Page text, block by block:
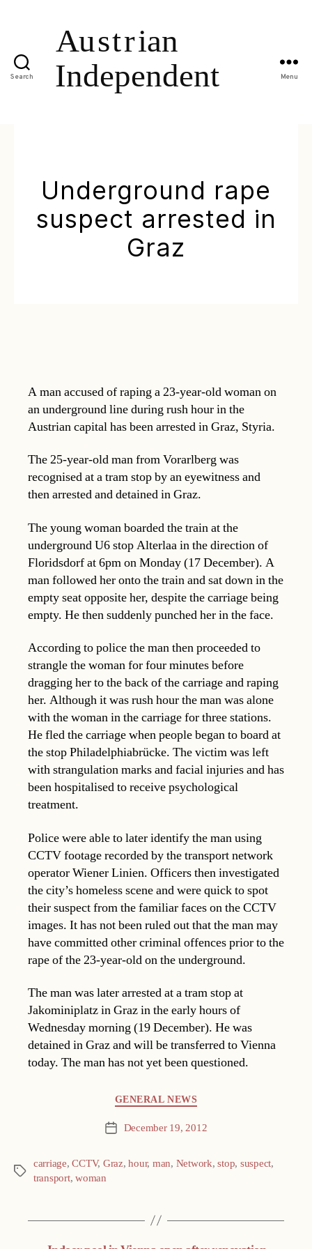
Search Menu
Underground rape
suspect arrested in
Graz
A man accused of raping a 23-year-old woman on
an underground line during rush hour in the
Austrian capital has been arrested in Graz, Styria.
The 25-year-old man from Vorarlberg was
recognised at a tram stop by an eyewitness and
then arrested and detained in Graz.
The young woman boarded the train at the
underground U6 stop Alterlaa in the direction of
Floridsdorf at 6pm on Monday (17 December). A
man followed her onto the train and sat down in the
empty seat opposite her, despite the carriage being
empty. He then suddenly punched her in the face.
According to police the man then proceeded to
strangle the woman for four minutes before
dragging her to the back of the carriage and raping
her. Although it was rush hour the man was alone
with the woman in the carriage for three stations.
He fled the carriage when people began to board at
the stop Philadelphiabrücke. The victim was left
with strangulation marks and facial injuries and has
been hospitalised to receive psychological
treatment.
Police were able to later identify the man using
CCTV footage recorded by the transport network
operator Wiener Linien. Officers then investigated
the city’s homeless scene and were quick to spot
their suspect from the familiar faces on the CCTV
images. It has not been ruled out that the man may
have committed other criminal offences prior to the
rape of the 23-year-old on the underground.
The man was later arrested at a tram stop at
Jakominiplatz in Graz in the early hours of
Wednesday morning (19 December). He was
detained in Graz and will be transferred to Vienna
today. The man has not yet been questioned.
GENERAL NEWS
Post December 19, 2012
Tags
carriage,CCTV, Graz,hour, man, Network,stop, suspect,
transport,woman